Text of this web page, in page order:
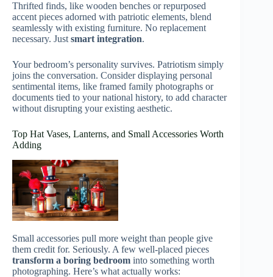
Thrifted finds, like wooden benches or repurposed
accent pieces adorned with patriotic elements, blend
seamlessly with existing furniture. No replacement
necessary. Just smart integration.
Your bedroom’s personality survives. Patriotism simply
joins the conversation. Consider displaying personal
sentimental items, like framed family photographs or
documents tied to your national history, to add character
without disrupting your existing aesthetic.
Top Hat Vases, Lanterns, and Small Accessories Worth
Adding
Small accessories pull more weight than people give
them credit for. Seriously. A few well-placed pieces
transform a boring bedroom into something worth
photographing. Here’s what actually works: